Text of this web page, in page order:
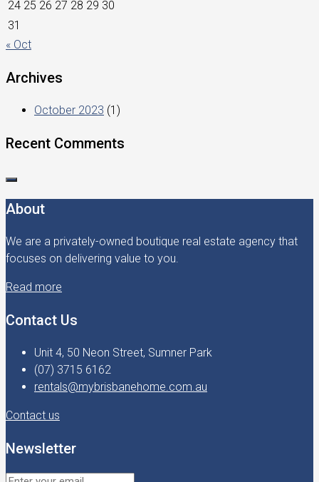
24 25 26 27 28 29 30
31
« Oct
Archives
October 2023 (1)
Recent Comments
About
We are a privately-owned boutique real estate agency that
focuses on delivering value to you.
Read more
Contact Us
Unit 4, 50 Neon Street, Sumner Park
(07) 3715 6162
rentals@mybrisbanehome.com.au
Contact us
Newsletter